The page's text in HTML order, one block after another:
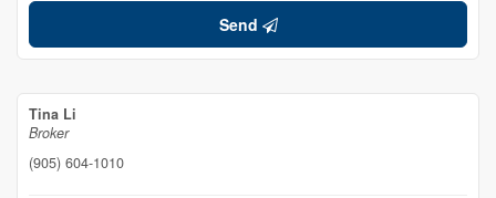
Send
Tina Li
Broker
(905) 604-1010